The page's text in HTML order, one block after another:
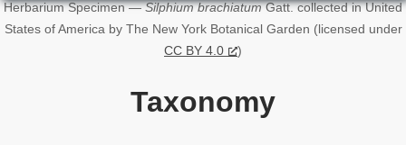
Herbarium Specimen —Silphium brachiatumGatt. collected in United
States of America by The New York Botanical Garden (licensed under
CC BY 4.0
)
Taxonomy